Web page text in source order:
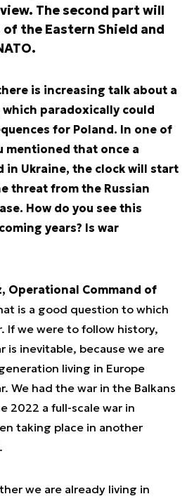
The second part will
the Eastern Shield and
is increasing talk about a
paradoxically could
for Poland. In one of
mentioned that once a
in Ukraine, the clock will start
threat from the Russian
How do you see this
years? Is war
Operational Command of
is a good question to which
If we were to follow history,
is inevitable, because we are
living in Europe
We had the war in the Balkans
2022 a full-scale war in
taking place in another
we are already living in